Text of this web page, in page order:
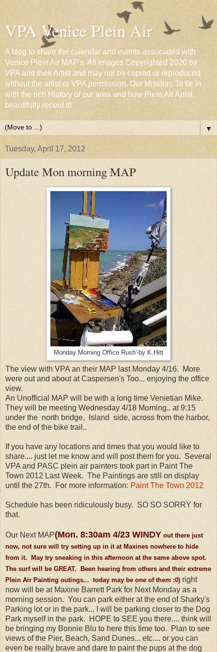
VPA Venice Plein Air
A blog to share the calendar and events associated with
Venice Plein Air MAP's. All images Copyrighted 2020 by
VPA and their Artist and may not be copied or reproduced
without the artist or VPA permission. Our Mission: To tie in
with the rich History of our area and how Plein Air Artist
beautifully record it!
▼
Tuesday, April 17, 2012
Update Mon morning MAP
Monday Morning Office Rush'-by K.Hitt
The view with VPA an their MAP last Monday 4/16. More
were out and about at Caspersen's Too... enjoying the office
view.
An Unofficial MAP will be with a long time Venietian Mike.
They will be meeting Wednesday 4/18 Morning.. at 9:15
under the north bridge, Island side, across from the harbor,
the end of the bike trail..
If you have any locations and times that you would like to
share.... just let me know and will post them for you. Several
VPA and PASC plein air painters took part in Paint The
Town 2012 Last Week. The Paintings are still on display
until the 27th. For more information: Paint The Town 2012
Schedule has been ridiculously busy. SO SO SORRY for
that.
Our Next MAP(Mon. 8:30am 4/23 WINDY out there just
now, not sure will try setting up in it at Maxines nowhere to hide
from it. May try sneaking in this afternoon at the same above spot.
The surf will be GREAT. Been hearing from others and their extreme
Plein Air Painting outings... today may be one of them :0) right
now will be at Maxine Barrett Park for Next Monday as a
morning session. You can park either at the end of Sharky's
Parking lot or in the park... I will be parking closer to the Dog
Park myself in the park. HOPE to SEE you there.... think will
be bringing my Bonnie Blu to here this time too. Plan to see
views of the Pier, Beach, Sand Dunes... etc.... or you can
even be really brave and dare to paint the pups at the dog